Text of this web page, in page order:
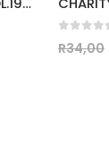
CHARITY PULLSKEIN D.K 100g-COL.194 COGNAC
out
R34,00